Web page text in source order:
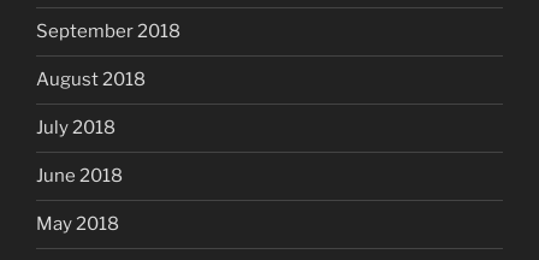
September 2018
August 2018
July 2018
June 2018
May 2018